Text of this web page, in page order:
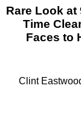
Rare Look at
Time
Faces to
Clint